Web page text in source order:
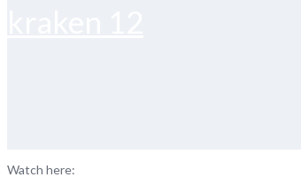
Watch here: